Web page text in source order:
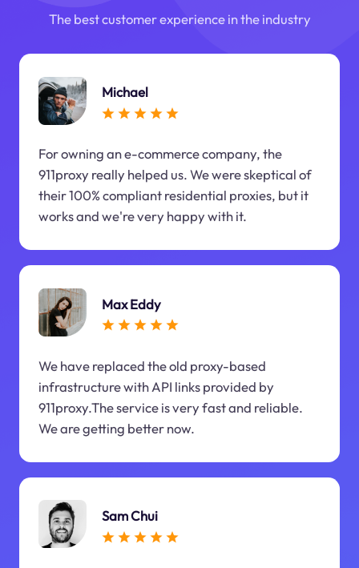
The best customer experience in the industry
Michael
For owning an e-commerce company, the
911proxy really helped us. We were skeptical of
their 100% compliant residential proxies, but it
works and we're very happy with it.
Max Eddy
We have replaced the old proxy-based
infrastructure with API links provided by
911proxy.The service is very fast and reliable.
We are getting better now.
Sam Chui